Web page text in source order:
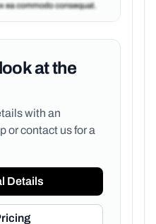
at the
with an
orcontact us for a
Details